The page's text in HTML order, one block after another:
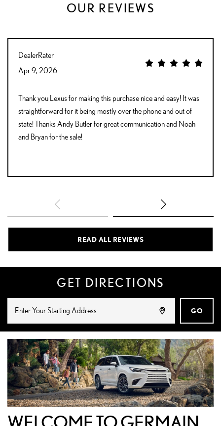
OUR REVIEWS
DealerRater
Apr 9, 2026
Thank you Lexus for making this purchase nice and easy! It was
straightforward for it being mostly over the phone and out of
state! Thanks Andy Butler for great communication and Noah
and Bryan for the sale!
READ ALL REVIEWS
GET DIRECTIONS
GO
WELCOME TO GERMAIN